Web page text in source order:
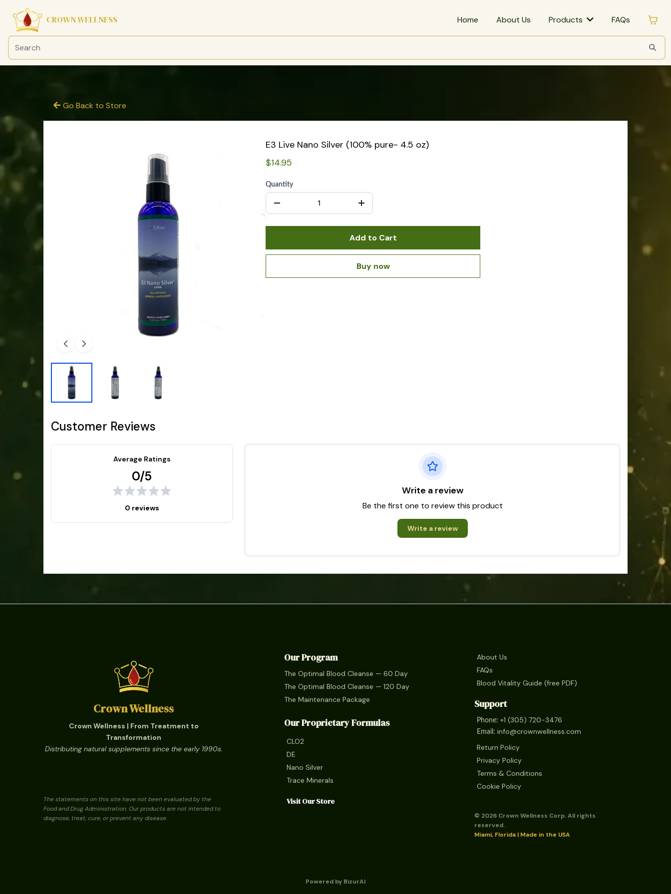
CROWN WELLNESS Home About Us Products FAQs
Go Back to Store
E3 Live Nano Silver (100% pure- 4.5 oz)
$14.95
Quantity
Add to Cart
Buy now
Customer Reviews
Average Ratings
0/5
0 reviews
Write a review
Be the first one to review this product
Write a review
Crown Wellness
Crown Wellness | From Treatment to
Transformation
Distributing natural supplements since the early 1990s.
The statements on this site have not been evaluated by the
Food and Drug Administration. Our products are not intended to
diagnose, treat, cure, or prevent any disease.
Our Program
The Optimal Blood Cleanse — 60 Day
The Optimal Blood Cleanse — 120 Day
The Maintenance Package
Our Proprietary Formulas
CLO2
DE
Nano Silver
Trace Minerals
Visit Our Store
About Us
FAQs
Blood Vitality Guide (free PDF)
Support
Phone:+1 (305) 720-3476
Email:info@crownwellness.com
Return Policy
Privacy Policy
Terms & Conditions
Cookie Policy
© 2026 Crown Wellness Corp. All rights
reserved.
Miami, Florida | Made in the USA
Powered by BizurAI